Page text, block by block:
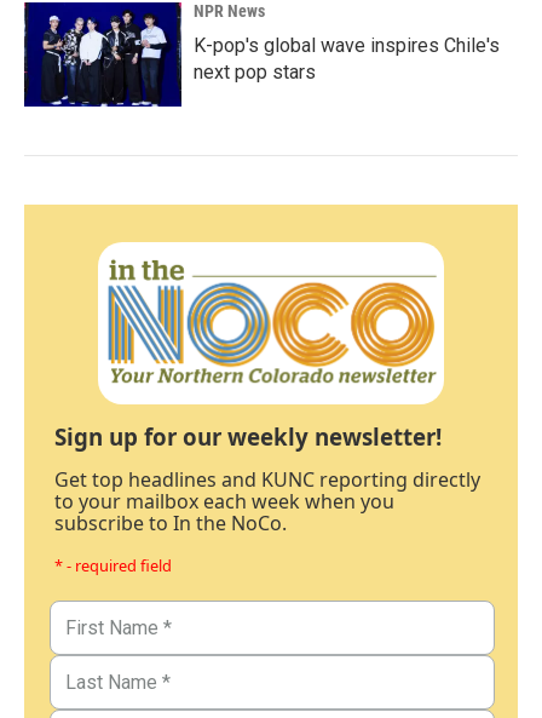
NPR News
K-pop's global wave inspires Chile's
next pop stars
Sign up for our weekly newsletter!
Get top headlines and KUNC reporting directly
to your mailbox each week when you
subscribe to In the NoCo.
* - required field